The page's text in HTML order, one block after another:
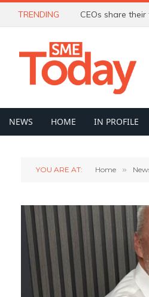
TRENDING CEOs share
NEWS HOME IN PROFILE
YOU ARE AT: Home »